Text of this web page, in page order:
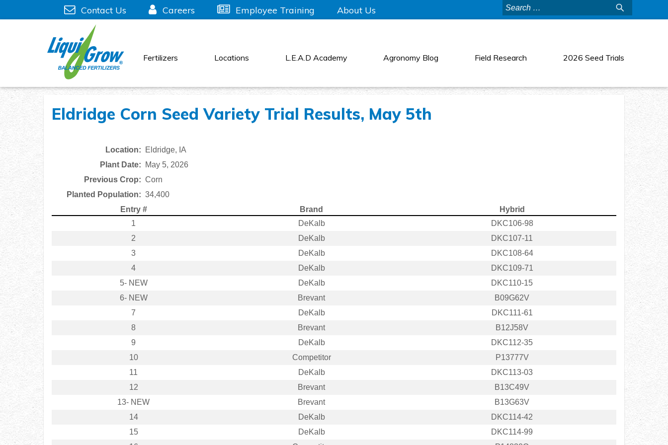
Search
for:
Contact Us Careers Employee Training About Us
Fertilizers Locations L.E.A.D Academy Agronomy Blog Field Research 2026 Seed Trials
Eldridge Corn Seed Variety Trial Results, May 5th
Location:
Eldridge, IA
Plant Date:
May 5, 2026
Previous Crop: Corn
Planted Population: 34,400
Entry #
Brand
Hybrid
1
DeKalb
DKC106-98
2
DeKalb
DKC107-11
3
DeKalb
DKC108-64
4
DeKalb
DKC109-71
5- NEW
DeKalb
DKC110-15
6- NEW
Brevant
B09G62V
7
DeKalb
DKC111-61
8
Brevant
B12J58V
9
DeKalb
DKC112-35
10
Competitor
P13777V
11
DeKalb
DKC113-03
12
Brevant
B13C49V
13- NEW
Brevant
B13G63V
14
DeKalb
DKC114-42
15
DeKalb
DKC114-99